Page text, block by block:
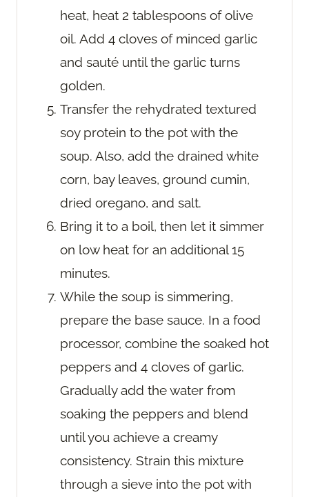
heat, heat 2 tablespoons of olive
oil. Add 4 cloves of minced garlic
and sauté until the garlic turns
golden.
Transfer the rehydrated textured
soy protein to the pot with the
soup. Also, add the drained white
corn, bay leaves, ground cumin,
dried oregano, and salt.
Bring it to a boil, then let it simmer
on low heat for an additional 15
minutes.
While the soup is simmering,
prepare the base sauce. In a food
processor, combine the soaked hot
peppers and 4 cloves of garlic.
Gradually add the water from
soaking the peppers and blend
until you achieve a creamy
consistency. Strain this mixture
through a sieve into the pot with